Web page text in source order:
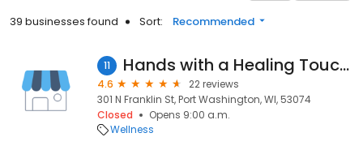
39 businesses found Sort: Recommended
11 Hands with a Healing Touch, LLC
4.6
22 reviews
301 N Franklin St, Port Washington, WI, 53074
Closed
Opens 9:00 a.m.
Wellness